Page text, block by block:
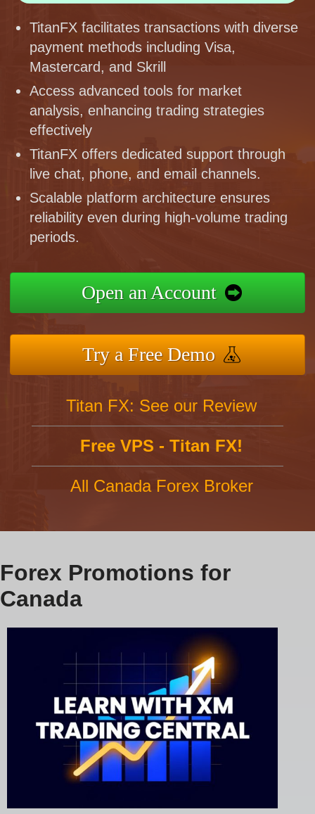
TitanFX facilitates transactions with diverse
payment methods including Visa,
Mastercard, and Skrill
Access advanced tools for market
analysis, enhancing trading strategies
effectively
TitanFX offers dedicated support through
live chat, phone, and email channels.
Scalable platform architecture ensures
reliability even during high-volume trading
periods.
Open an Account
Try a Free Demo
Titan FX: See our Review
Free VPS - Titan FX!
All Canada Forex Broker
Forex Promotions for
Canada